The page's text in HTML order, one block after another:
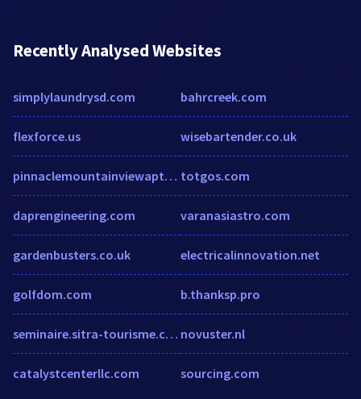
Recently Analysed Websites
simplylaundrysd.com
flexforce.us
pinnaclemountainviewapts.com
daprengineering.com
gardenbusters.co.uk
golfdom.com
seminaire.sitra-tourisme.com
catalystcenterllc.com
bahrcreek.com
wisebartender.co.uk
totgos.com
varanasiastro.com
electricalinnovation.net
b.thanksp.pro
novuster.nl
sourcing.com